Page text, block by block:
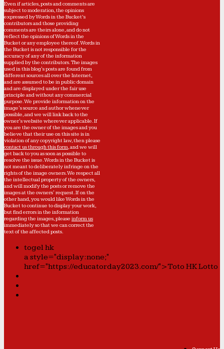
Even if articles, posts and comments are
subject to moderation, the opinions
expressed by Words in the Bucket’s
contributors and those providing
comments are theirs alone, and do not
reflect the opinions of Words in the
Bucket or any employee thereof. Words in
the Bucket is not responsible for the
accuracy of any of the information
supplied by the contributors. The images
used in this blog's posts are found from
different sources all over the Internet,
and are assumed to be in public domain
and are displayed under the fair use
principle and without any commercial
purpose. We provide information on the
image's source and author whenever
possible, and we will link back to the
owner's website wherever applicable. If
you are the owner of the images and you
believe that their use on this site is in
violation of any copyright law, then please
contact us through this form, and we will
get back to you as soon as possible to
resolve the issue. Words in the Bucket is
not meant to deliberately infringe on the
rights of the image owners. We respect all
the intellectual property of the owners,
and will modify the posts or remove the
images at the owners' request. If on the
other hand, you would like Words in the
Bucket to continue to display your work,
but find errors in the information
regarding the images, please inform us
immediately so that we can correct the
text of the affected posts.
togel hk
a style="display:none;"
href="https://educatorday2023.com/">Toto HK Lotto